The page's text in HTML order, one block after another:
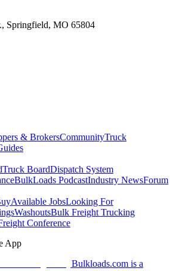
Springfield, MO 65804
& BrokersCommunityTruck
Truck BoardDispatch System
BulkLoads PodcastIndustry NewsForum
Available JobsLooking For
WashoutsBulk Freight Trucking
Conference
App
Bulkloads.com is a